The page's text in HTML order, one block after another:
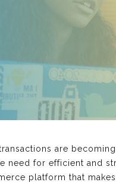
are
for efficient and
platform that